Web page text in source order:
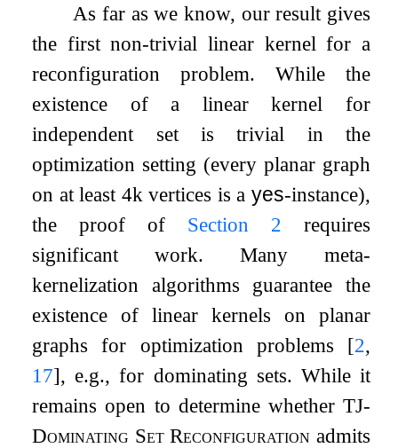
As far as we know, our result gives
the first non-trivial linear kernel for a
reconfiguration problem. While the
existence of a linear kernel for
independent set is trivial in the
optimization setting (every planar graph
on at least 4k vertices is a yes-instance),
the proof of Section 2 requires
significant work. Many meta-
kernelization algorithms guarantee the
existence of linear kernels on planar
graphs for optimization problems [2,
17], e.g., for dominating sets. While it
remains open to determine whether TJ-
Dominating Set Reconfiguration admits